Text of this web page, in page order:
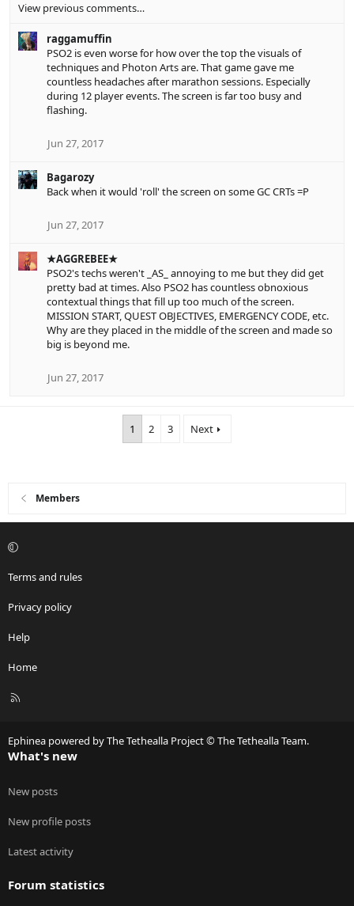
a
t
i
View previous comments…
raggamuffin
PSO2 is even worse for how over the top the visuals of
techniques and Photon Arts are. That game gave me
countless headaches after marathon sessions. Especially
during 12 player events. The screen is far too busy and
flashing.
Jun 27, 2017
Bagarozy
Back when it would 'roll' the screen on some GC CRTs =P
Jun 27, 2017
★AGGREBEE★
PSO2's techs weren't _AS_ annoying to me but they did get
pretty bad at times. Also PSO2 has countless obnoxious
contextual things that fill up too much of the screen.
MISSION START, QUEST OBJECTIVES, EMERGENCY CODE, etc.
Why are they placed in the middle of the screen and made so
big is beyond me.
Jun 27, 2017
1 2 3 Next
Members
Terms and rules
Privacy policy
Help
Home
R
Ephinea powered by The Tethealla Project © The Tethealla Team.
What's new
New posts
New profile posts
Latest activity
Forum statistics